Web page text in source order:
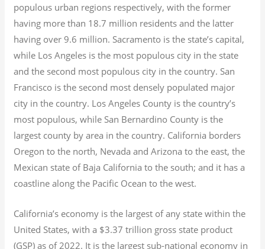
populous urban regions respectively, with the former
having more than 18.7 million residents and the latter
having over 9.6 million. Sacramento is the state’s capital,
while Los Angeles is the most populous city in the state
and the second most populous city in the country. San
Francisco is the second most densely populated major
city in the country. Los Angeles County is the country’s
most populous, while San Bernardino County is the
largest county by area in the country. California borders
Oregon to the north, Nevada and Arizona to the east, the
Mexican state of Baja California to the south; and it has a
coastline along the Pacific Ocean to the west.
California’s economy is the largest of any state within the
United States, with a $3.37 trillion gross state product
(GSP) as of 2022. It is the largest sub-national economy in